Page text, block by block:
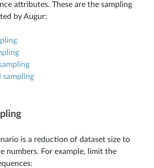
attributes. These are the sampling
by Augur:
sampling
is a reduction of dataset size to
numbers. For example, limit the